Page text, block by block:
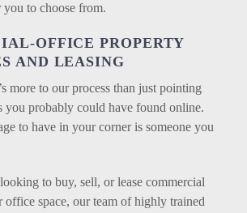
to choose from.
OFFICE PROPERTY
AND LEASING
more to our process than just pointing
you probably could have found online.
to have in your corner is someone you
to buy, sell, or lease commercial
office space, our team of highly trained